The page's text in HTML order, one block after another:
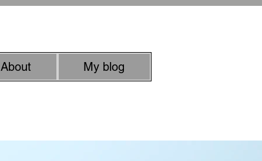
About My blog